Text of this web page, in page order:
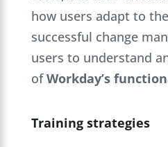
how users adapt to
successful change
users to understand
ofWorkday’s
Training strategies